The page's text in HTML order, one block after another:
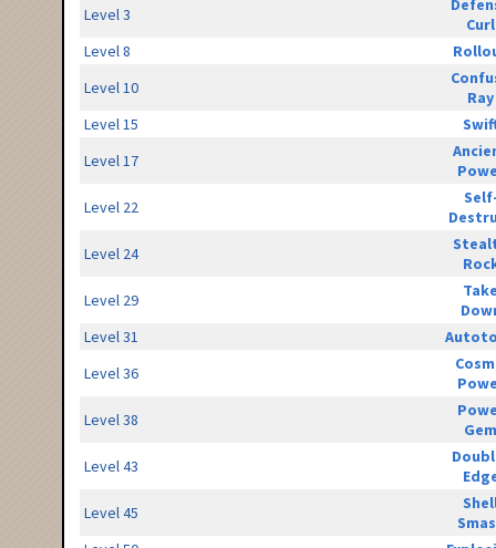
Level 3
Curl
Level 8
Level 10
Ray
Level 15
Level 17
Level 22
Level 24
Level 29
Level 31
Level 36
Level 38
Gem
Level 43
Level 45